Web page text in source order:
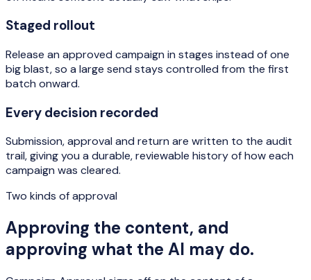
Staged rollout
Release an approved campaign in stages instead of one
big blast, so a large send stays controlled from the first
batch onward.
Every decision recorded
Submission, approval and return are written to the audit
trail, giving you a durable, reviewable history of how each
campaign was cleared.
Two kinds of approval
Approving the content, and
approving what the AI may do.